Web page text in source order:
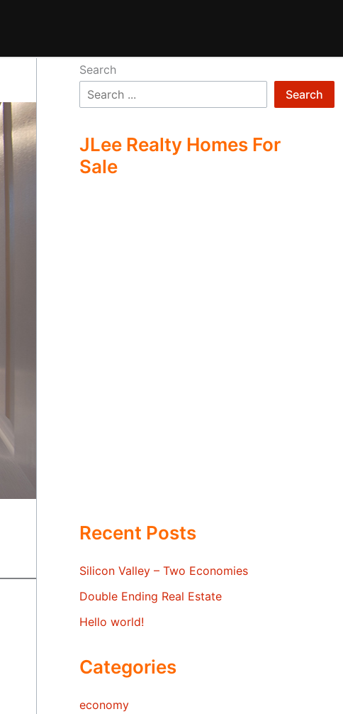
Search
Search
JLee Realty Homes For
Sale
Recent Posts
Silicon Valley – Two Economies
Double Ending Real Estate
Hello world!
Categories
economy